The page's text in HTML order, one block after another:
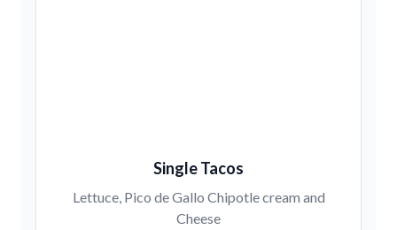
Single Tacos
Lettuce, Pico de Gallo Chipotle cream and
Cheese